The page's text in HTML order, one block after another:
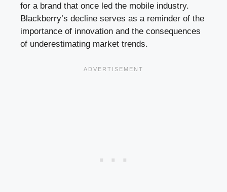
for a brand that once led the mobile industry.
Blackberry’s decline serves as a reminder of the
importance of innovation and the consequences
of underestimating market trends.